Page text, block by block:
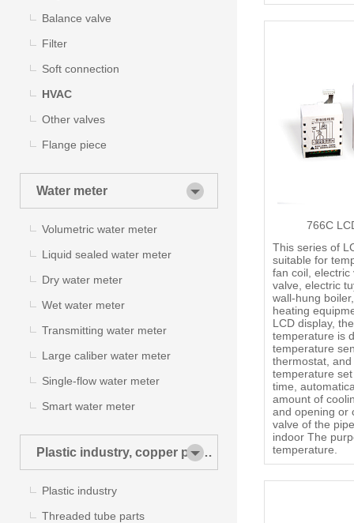
Balance valve
Filter
Soft connection
HVAC
Other valves
Flange piece
Water meter
Volumetric water meter
Liquid sealed water meter
Dry water meter
Wet water meter
Transmitting water meter
Large caliber water meter
Single-flow water meter
Smart water meter
Plastic industry, copper pipes
and pipe fittings
Plastic industry
Threaded tube parts
766C
This series of
suitable for
fan coil, electric
valve, electric
wall-hung
heating
LCD display,
temperature is
temperature
thermostat,
temperature
time,
amount of
and opening or
valve of the
indoor The
temperature.